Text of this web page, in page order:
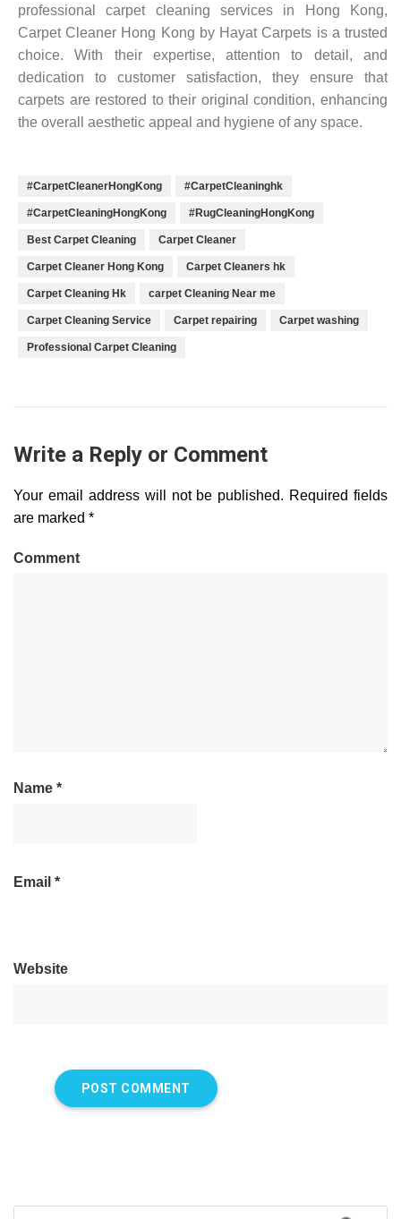
professional carpet cleaning services in Hong Kong,
Carpet Cleaner Hong Kong by Hayat Carpets is a trusted
choice. With their expertise, attention to detail, and
dedication to customer satisfaction, they ensure that
carpets are restored to their original condition, enhancing
the overall aesthetic appeal and hygiene of any space.
#CarpetCleanerHongKong #CarpetCleaninghk
#CarpetCleaningHongKong #RugCleaningHongKong
Best Carpet Cleaning Carpet Cleaner
Carpet Cleaner Hong Kong Carpet Cleaners hk
Carpet Cleaning Hk carpet Cleaning Near me
Carpet Cleaning Service Carpet repairing Carpet washing
Professional Carpet Cleaning
Write a Reply or Comment
Your email address will not be published. Required fields
are marked *
Comment
Name *
Email *
Website